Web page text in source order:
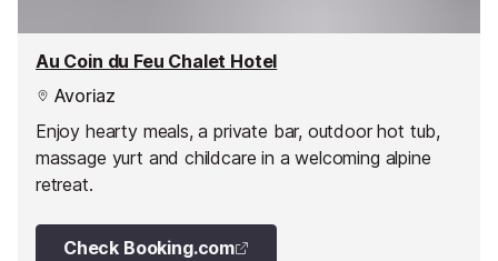
Au Coin du Feu Chalet Hotel
Avoriaz
Enjoy hearty meals, a private bar, outdoor hot tub,
massage yurt and childcare in a welcoming alpine
retreat.
Check Booking.com